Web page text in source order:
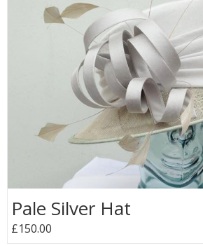
Pale Silver Hat
£150.00